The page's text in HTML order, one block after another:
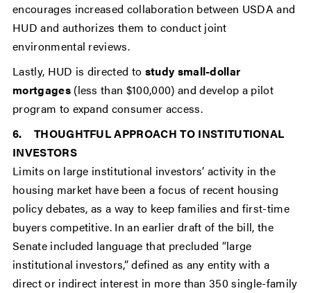
encourages increased collaboration between USDA and
HUD and authorizes them to conduct joint
environmental reviews.
Lastly, HUD is directed to study small-dollar
mortgages(less than $100,000) and develop a pilot
program to expand consumer access.
6. THOUGHTFUL APPROACH TO INSTITUTIONAL
INVESTORS
Limits on large institutional investors’ activity in the
housing market have been a focus of recent housing
policy debates, as a way to keep families and first-time
buyers competitive. In an earlier draft of the bill, the
Senate included language that precluded “large
institutional investors,” defined as any entity with a
direct or indirect interest in more than 350 single-family